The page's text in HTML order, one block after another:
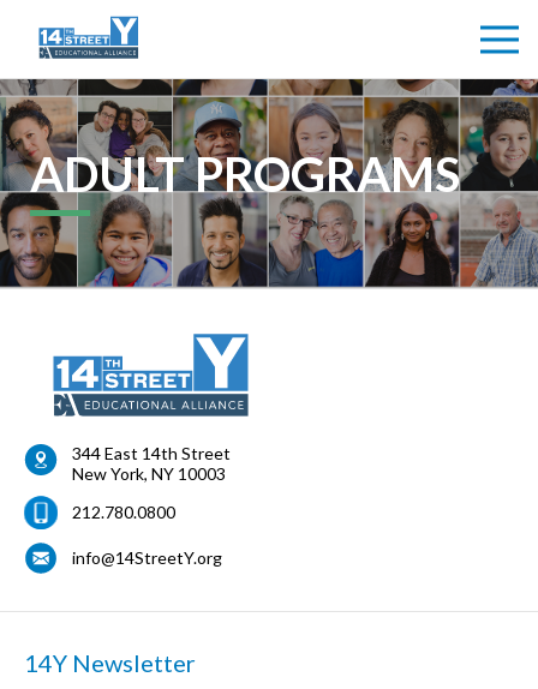
ADULT PROGRAMS
344 East 14th Street
New York, NY 10003
212.780.0800
info@14StreetY.org
14Y Newsletter